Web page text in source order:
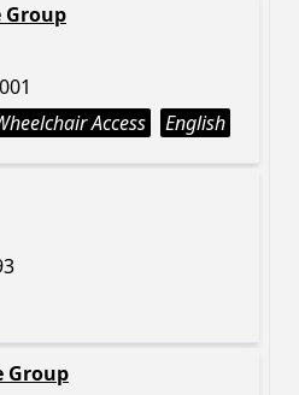
Group
Access English
Group